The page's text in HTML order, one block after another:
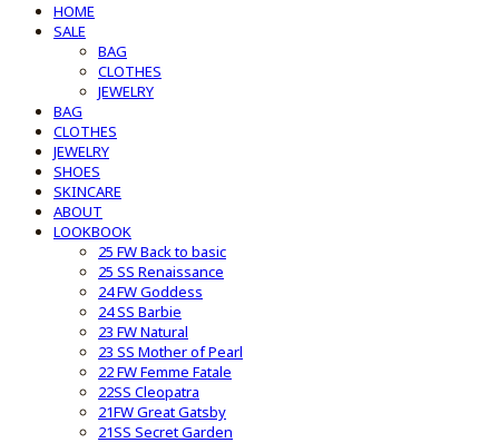
HOME
SALE
BAG
CLOTHES
JEWELRY
BAG
CLOTHES
JEWELRY
SHOES
SKINCARE
ABOUT
LOOKBOOK
25 FW Back to basic
25 SS Renaissance
24 FW Goddess
24 SS Barbie
23 FW Natural
23 SS Mother of Pearl
22 FW Femme Fatale
22SS Cleopatra
21FW Great Gatsby
21SS Secret Garden